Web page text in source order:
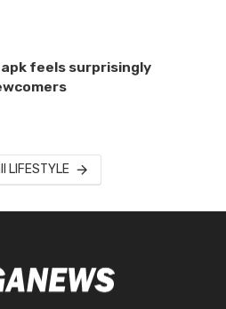
feels surprisingly
LIFESTYLE